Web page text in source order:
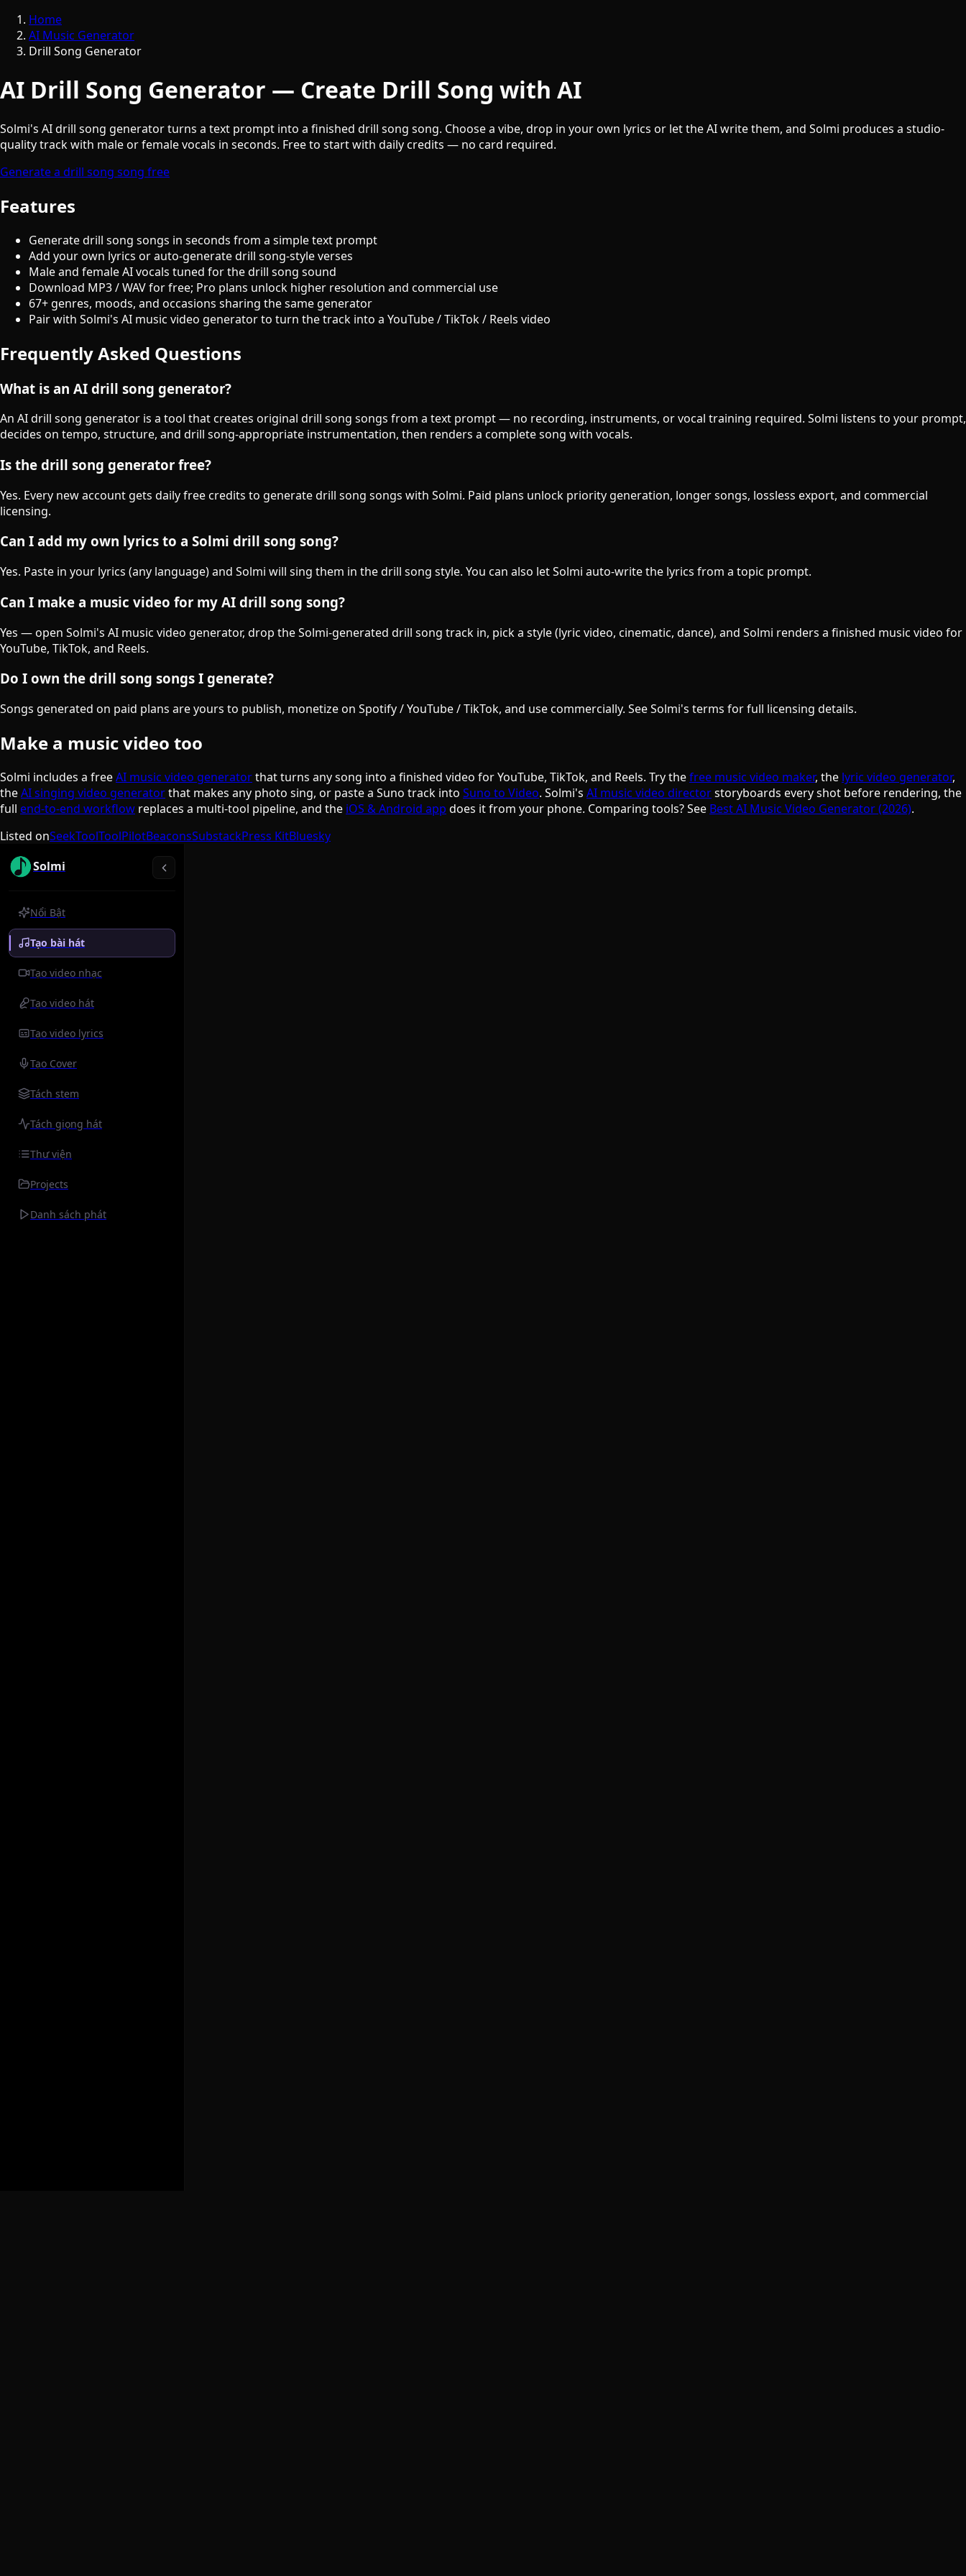
Home
AI Music Generator
Drill Song Generator
AI Drill Song Generator — Create Drill Song with AI
Solmi's AI drill song generator turns a text prompt into a finished drill song song. Choose a vibe, drop in your own lyrics or let the AI write them, and Solmi produces a studio-
quality track with male or female vocals in seconds. Free to start with daily credits — no card required.
Generate a drill song song free
Features
Generate drill song songs in seconds from a simple text prompt
Add your own lyrics or auto-generate drill song-style verses
Male and female AI vocals tuned for the drill song sound
Download MP3 / WAV for free; Pro plans unlock higher resolution and commercial use
67+ genres, moods, and occasions sharing the same generator
Pair with Solmi's AI music video generator to turn the track into a YouTube / TikTok / Reels video
Frequently Asked Questions
What is an AI drill song generator?
An AI drill song generator is a tool that creates original drill song songs from a text prompt — no recording, instruments, or vocal training required. Solmi listens to your prompt,
decides on tempo, structure, and drill song-appropriate instrumentation, then renders a complete song with vocals.
Is the drill song generator free?
Yes. Every new account gets daily free credits to generate drill song songs with Solmi. Paid plans unlock priority generation, longer songs, lossless export, and commercial
licensing.
Can I add my own lyrics to a Solmi drill song song?
Yes. Paste in your lyrics (any language) and Solmi will sing them in the drill song style. You can also let Solmi auto-write the lyrics from a topic prompt.
Can I make a music video for my AI drill song song?
Yes — open Solmi's AI music video generator, drop the Solmi-generated drill song track in, pick a style (lyric video, cinematic, dance), and Solmi renders a finished music video for
YouTube, TikTok, and Reels.
Do I own the drill song songs I generate?
Songs generated on paid plans are yours to publish, monetize on Spotify / YouTube / TikTok, and use commercially. See Solmi's terms for full licensing details.
Make a music video too
Solmi includes a freeAI music video generatorthat turns any song into a finished video for YouTube, TikTok, and Reels. Try thefree music video maker, the lyric video generator,
theAI singing video generatorthat makes any photo sing, or paste a Suno track into Suno to Video. Solmi's AI music video directorstoryboards every shot before rendering, the
full end-to-end workflow replaces a multi-tool pipeline, and the iOS & Android app does it from your phone. Comparing tools? See Best AI Music Video Generator (2026).
Listed onSeekToolToolPilotBeaconsSubstackPress KitBluesky
Solmi
Nổi Bật
Tạo bài hát
Tạo video nhạc
Tạo video hát
Tạo video lyrics
Tạo Cover
Tách stem
Tách giọng hát
Thư viện
Projects
Danh sách phát